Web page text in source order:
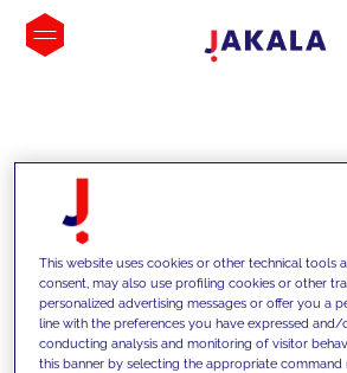
INSIGHTS
This website uses cookies or other technical tools
consent, may also use profiling cookies or other
personalized advertising messages or offer you a
line with the preferences you have expressed
conducting analysis and monitoring of visitor
this banner by selecting the appropriate command